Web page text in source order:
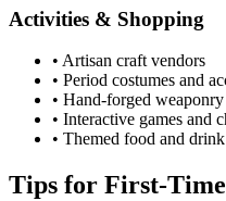
Activities & Shopping
• Artisan craft vendors
• Period costumes and
• Hand-forged
• Interactive games and
• Themed food and drink
Tips for First-